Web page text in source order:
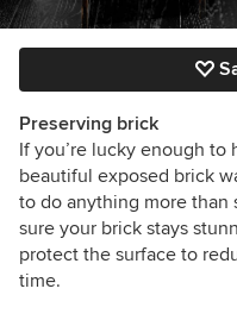
Preserving brick
If you’re lucky enough to
beautiful exposed brick
to do anything more than
sure your brick stays
protect the surface to
time.